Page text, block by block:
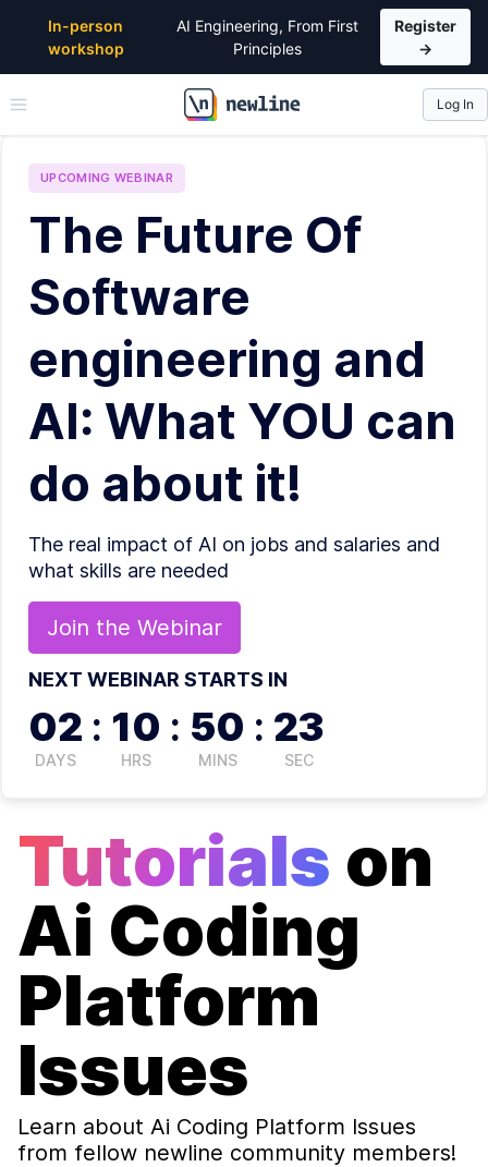
In-person
workshop
AI Engineering, From First
Principles
Register
→
\newline
Log In
UPCOMING WEBINAR
The Future Of
Software
engineering and
AI: What YOU can
do about it!
The real impact of AI on jobs and salaries and
what skills are needed
Join the Webinar
NEXT WEBINAR STARTS IN
02
DAYS
: 10
HRS
: 50
MINS
: 22
SEC
Tutorials on
Ai Coding
Platform
Issues
Learn about Ai Coding Platform Issues
from fellow newline community members!